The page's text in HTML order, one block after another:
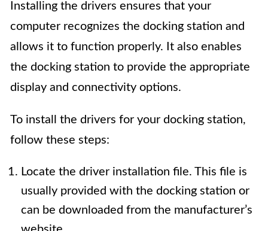
Installing the drivers ensures that your
computer recognizes the docking station and
allows it to function properly. It also enables
the docking station to provide the appropriate
display and connectivity options.
To install the drivers for your docking station,
follow these steps:
Locate the driver installation file. This file is
usually provided with the docking station or
can be downloaded from the manufacturer’s